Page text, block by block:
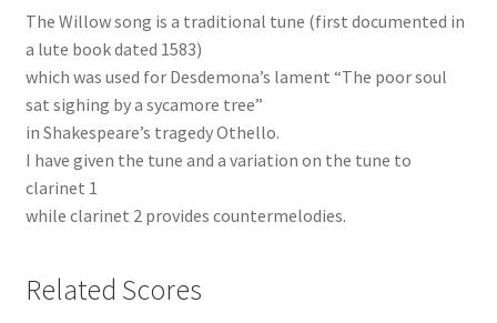
The Willow song is a traditional tune (first documented in
a lute book dated 1583)
which was used for Desdemona’s lament “The poor soul
sat sighing by a sycamore tree”
in Shakespeare’s tragedy Othello.
I have given the tune and a variation on the tune to
clarinet 1
while clarinet 2 provides countermelodies.
Related Scores